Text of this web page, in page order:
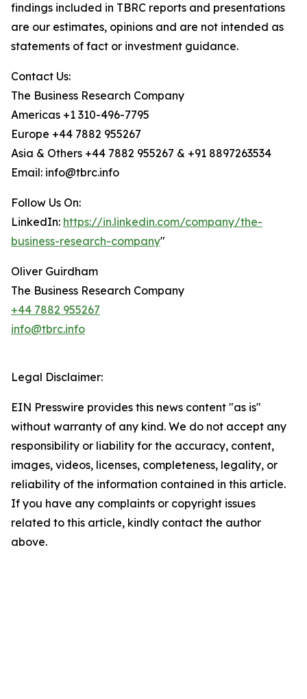
findings included in TBRC reports and presentations
are our estimates, opinions and are not intended as
statements of fact or investment guidance.
Contact Us:
The Business Research Company
Americas +1 310-496-7795
Europe +44 7882 955267
Asia & Others +44 7882 955267 & +91 8897263534
Email: info@tbrc.info
Follow Us On:
LinkedIn: https://in.linkedin.com/company/the-
business-research-company"
Oliver Guirdham
The Business Research Company
+44 7882 955267
info@tbrc.info
Legal Disclaimer:
EIN Presswire provides this news content "as is"
without warranty of any kind. We do not accept any
responsibility or liability for the accuracy, content,
images, videos, licenses, completeness, legality, or
reliability of the information contained in this article.
If you have any complaints or copyright issues
related to this article, kindly contact the author
above.